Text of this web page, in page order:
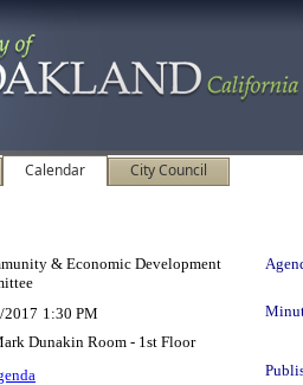
Calendar City Council
& Economic Development
2017 1:30 PM
Dunakin Room - 1st Floor